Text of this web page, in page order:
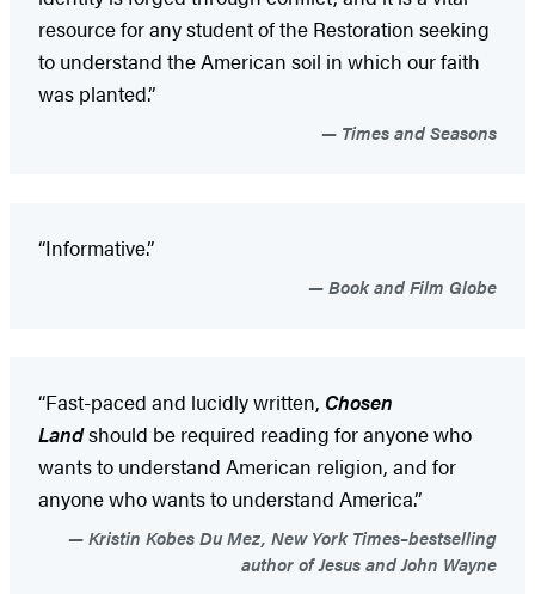
resource for any student of the Restoration seeking
to understand the American soil in which our faith
was planted.”
Times and Seasons
“Informative.”
Book and Film Globe
“Fast-paced and lucidly written, Chosen
Landshould be required reading for anyone who
wants to understand American religion, and for
anyone who wants to understand America.”
Kristin Kobes Du Mez, New York Times–bestselling
author of Jesus and John Wayne